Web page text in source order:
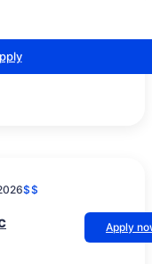
$$
Apply